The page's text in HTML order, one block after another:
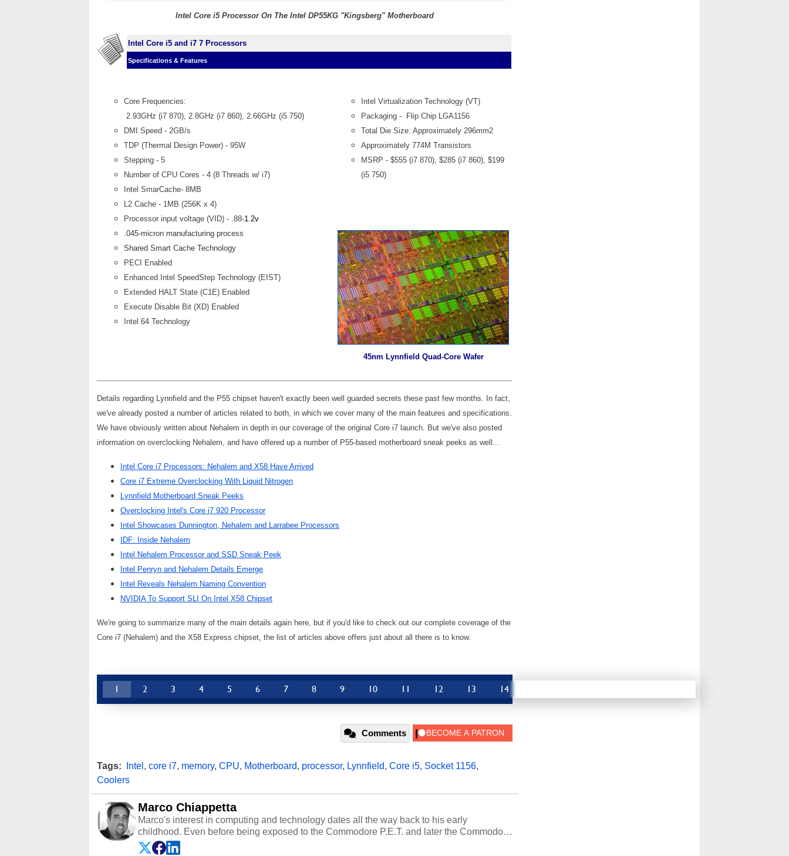
Intel Core i5 Processor On The Intel DP55KG "Kingsberg" Motherboard
Intel Core i5 and i7 7 Processors
Specifications & Features
Core Frequencies:
2.93GHz (i7 870), 2.8GHz (i7 860), 2.66GHz (i5 750)
DMI Speed - 2GB/s
TDP (Thermal Design Power) - 95W
Stepping - 5
Number of CPU Cores - 4 (8 Threads w/ i7)
Intel SmarCache- 8MB
L2 Cache - 1MB (256K x 4)
Processor input voltage (VID) - .88-1.2v
.045-micron manufacturing process
Shared Smart Cache Technology
PECI Enabled
Enhanced Intel SpeedStep Technology (EIST)
Extended HALT State (C1E) Enabled
Execute Disable Bit (XD) Enabled
Intel 64 Technology
Intel Virtualization Technology (VT)
Packaging - Flip Chip LGA1156
Total Die Size: Approximately 296mm2
Approximately 774M Transistors
MSRP - $555 (i7 870), $285 (i7 860), $199
(i5 750)
45nm Lynnfield Quad-Core Wafer
Details regarding Lynnfield and the P55 chipset haven't exactly been well guarded secrets these past few months. In fact,
we've already posted a number of articles related to both, in which we cover many of the main features and specifications.
We have obviously written about Nehalem in depth in our coverage of the original Core i7 launch. But we've also posted
information on overclocking Nehalem, and have offered up a number of P55-based motherboard sneak peeks as well...
Intel Core i7 Processors: Nehalem and X58 Have Arrived
Core i7 Extreme Overclocking With Liquid Nitrogen
Lynnfield Motherboard Sneak Peeks
Overclocking Intel's Core i7 920 Processor
Intel Showcases Dunnington, Nehalem and Larrabee Processors
IDF: Inside Nehalem
Intel Nehalem Processor and SSD Sneak Peek
Intel Penryn and Nehalem Details Emerge
Intel Reveals Nehalem Naming Convention
NVIDIA To Support SLI On Intel X58 Chipset
We're going to summarize many of the main details again here, but if you'd like to check out our complete coverage of the
Core i7 (Nehalem) and the X58 Express chipset, the list of articles above offers just about all there is to know.
1 2 3 4 5 6 7 8 9 10 11 12 13 14
Comments
Tags: Intel , core i7, memory, CPU, Motherboard, processor, Lynnfield, Core i5, Socket 1156,
Coolers
Marco Chiappetta
Marco's interest in computing and technology dates all the way back to his early
childhood. Even before being exposed to the Commodore P.E.T. and later the Commodore
64 in the early ‘80s, he was interested in electricity and electronics, and he still has the